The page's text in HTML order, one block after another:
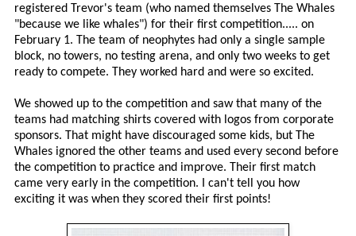
registered Trevor's team (who named themselves The Whales
"because we like whales") for their first competition..... on
February 1. The team of neophytes had only a single sample
block, no towers, no testing arena, and only two weeks to get
ready to compete. They worked hard and were so excited.
We showed up to the competition and saw that many of the
teams had matching shirts covered with logos from corporate
sponsors. That might have discouraged some kids, but The
Whales ignored the other teams and used every second before
the competition to practice and improve. Their first match
came very early in the competition. I can't tell you how
exciting it was when they scored their first points!